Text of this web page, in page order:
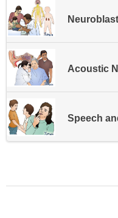
Acoustic
Speech